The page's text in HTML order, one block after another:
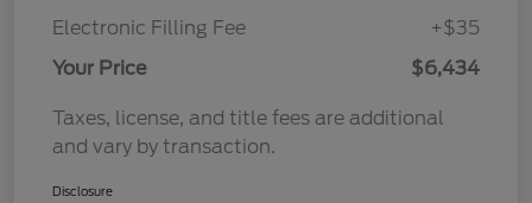
Electronic Filling Fee
+$35
Your Price
$6,434
Taxes, license, and title fees are additional
and vary by transaction.
Disclosure